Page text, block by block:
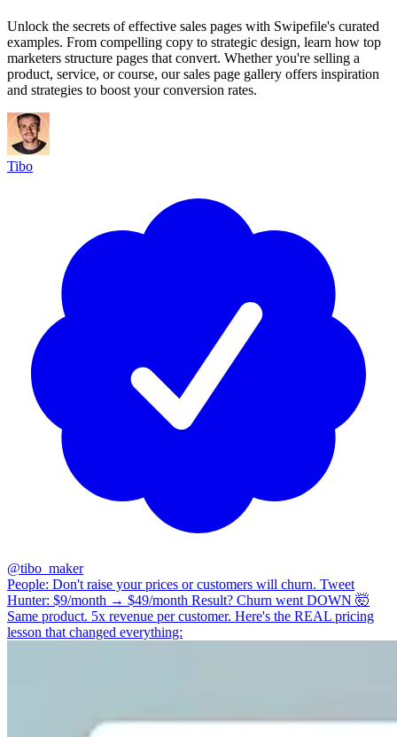
Unlock the secrets of effective sales pages with Swipefile's curated
examples. From compelling copy to strategic design, learn how top
marketers structure pages that convert. Whether you're selling a
product, service, or course, our sales page gallery offers inspiration
and strategies to boost your conversion rates.
Tibo
@tibo_maker
People: Don't raise your prices or customers will churn. Tweet
Hunter: $9/month → $49/month Result? Churn went DOWN 🤯
Same product. 5x revenue per customer. Here's the REAL pricing
lesson that changed everything: